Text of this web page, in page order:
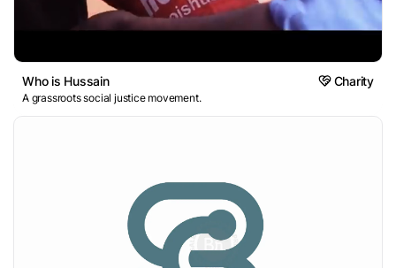
Who is Hussain Charity
A grassroots social justice movement.